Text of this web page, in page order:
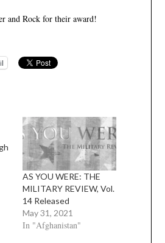
and Rock for their award!
AS YOU WERE: THE
MILITARY REVIEW, Vol.
14 Released
May 31, 2021
In "Afghanistan"